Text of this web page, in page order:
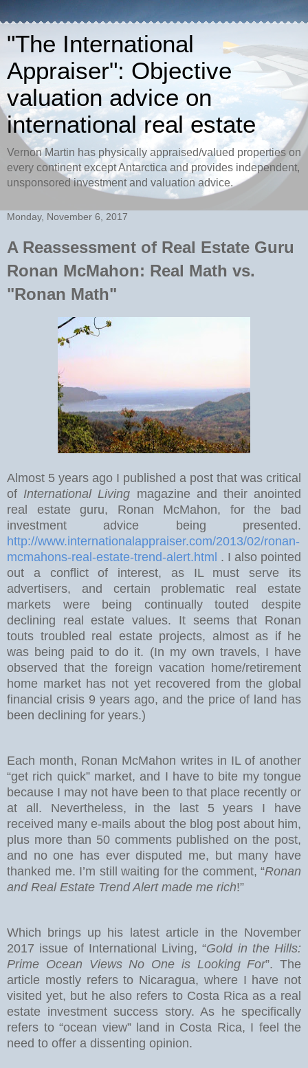
"The International
Appraiser": Objective
valuation advice on
international real estate
Vernon Martin has physically appraised/valued properties on
every continent except Antarctica and provides independent,
unsponsored investment and valuation advice.
Monday, November 6, 2017
A Reassessment of Real Estate Guru
Ronan McMahon: Real Math vs.
"Ronan Math"
Almost 5 years ago I published a post that was critical
of International Living magazine and their anointed
real estate guru, Ronan McMahon, for the bad
investment advice being presented.
http://www.internationalappraiser.com/2013/02/ronan-
mcmahons-real-estate-trend-alert.html . I also pointed
out a conflict of interest, as IL must serve its
advertisers, and certain problematic real estate
markets were being continually touted despite
declining real estate values. It seems that Ronan
touts troubled real estate projects, almost as if he
was being paid to do it. (In my own travels, I have
observed that the foreign vacation home/retirement
home market has not yet recovered from the global
financial crisis 9 years ago, and the price of land has
been declining for years.)
Each month, Ronan McMahon writes in IL of another
“get rich quick” market, and I have to bite my tongue
because I may not have been to that place recently or
at all. Nevertheless, in the last 5 years I have
received many e-mails about the blog post about him,
plus more than 50 comments published on the post,
and no one has ever disputed me, but many have
thanked me. I’m still waiting for the comment, “Ronan
and Real Estate Trend Alert made me rich!”
Which brings up his latest article in the November
2017 issue of International Living, “Gold in the Hills:
Prime Ocean Views No One is Looking For”. The
article mostly refers to Nicaragua, where I have not
visited yet, but he also refers to Costa Rica as a real
estate investment success story. As he specifically
refers to “ocean view” land in Costa Rica, I feel the
need to offer a dissenting opinion.